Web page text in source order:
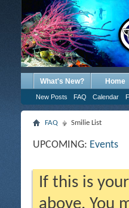
What's New? Home
New Posts FAQ Calendar
FAQ Smilie List
UPCOMING: Events
If this is
above. You